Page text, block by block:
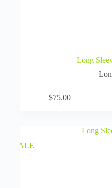
Long
$75.00
SALE